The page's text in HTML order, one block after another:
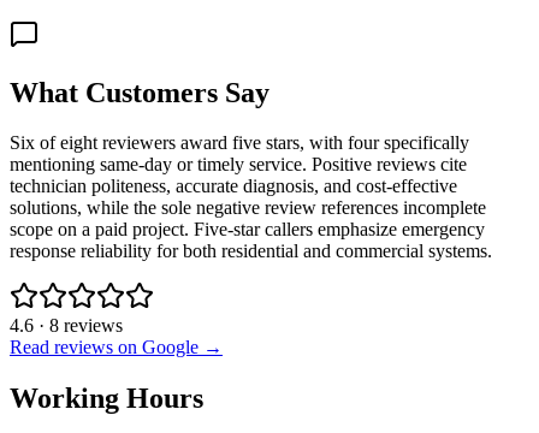
What Customers Say
Six of eight reviewers award five stars, with four specifically
mentioning same-day or timely service. Positive reviews cite
technician politeness, accurate diagnosis, and cost-effective
solutions, while the sole negative review references incomplete
scope on a paid project. Five-star callers emphasize emergency
response reliability for both residential and commercial systems.
4.6 · 8 reviews
Read reviews on Google →
Working Hours